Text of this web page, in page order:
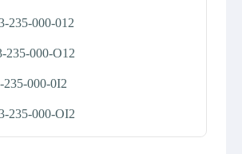
235-000-012
235-000-O12
235-000-0I2
235-000-OI2